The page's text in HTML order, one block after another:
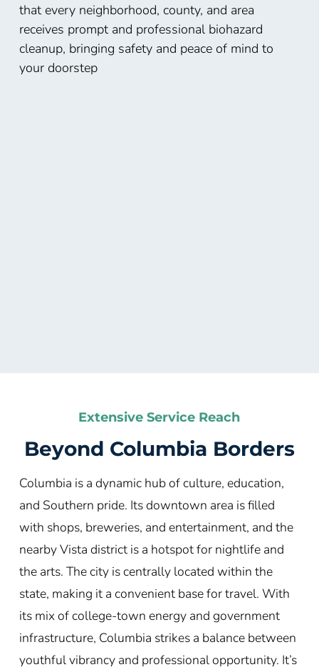
that every neighborhood, county, and area
receives prompt and professional biohazard
cleanup, bringing safety and peace of mind to
your doorstep
Extensive Service Reach
Beyond Columbia Borders
Columbia is a dynamic hub of culture, education,
and Southern pride. Its downtown area is filled
with shops, breweries, and entertainment, and the
nearby Vista district is a hotspot for nightlife and
the arts. The city is centrally located within the
state, making it a convenient base for travel. With
its mix of college-town energy and government
infrastructure, Columbia strikes a balance between
youthful vibrancy and professional opportunity. It’s